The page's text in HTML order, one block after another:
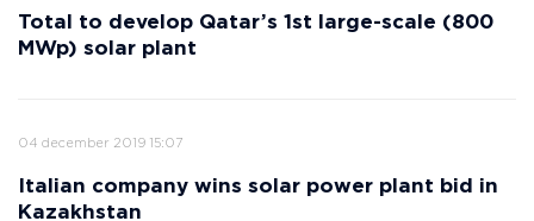
Total to develop Qatar’s 1st large-scale (800
MWp) solar plant
04 december 2019 15:07
Italian company wins solar power plant bid in
Kazakhstan